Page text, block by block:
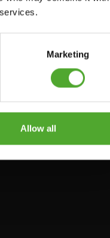
Marketing
Allow all